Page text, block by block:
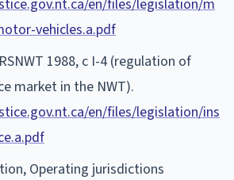
en/files/legislation/m
vehicles.a.pdf
1988, c I-4 (regulation of
market in the NWT).
en/files/legislation/ins
Operating jurisdictions